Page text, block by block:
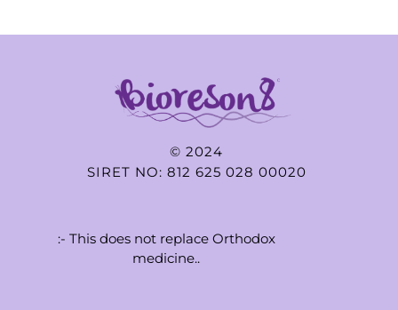
© 2024
SIRET NO: 812 625 028 00020
:- This does not replace Orthodox
medicine..